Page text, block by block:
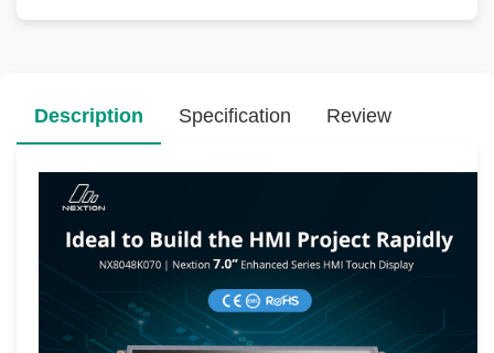
Description Specification Review